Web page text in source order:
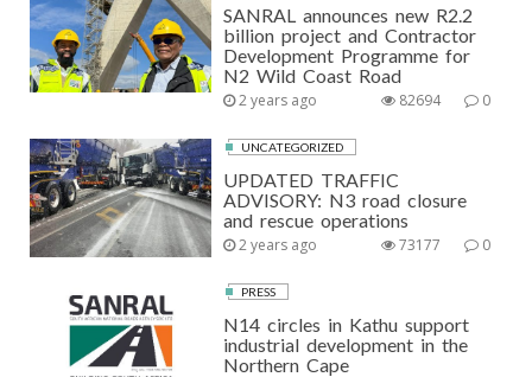
SANRAL announces new R2.2
billion project and Contractor
Development Programme for
N2 Wild Coast Road
2 years ago 0
82694
UNCATEGORIZED
UPDATED TRAFFIC
ADVISORY: N3 road closure
and rescue operations
2 years ago 0
73177
PRESS
N14 circles in Kathu support
industrial development in the
Northern Cape